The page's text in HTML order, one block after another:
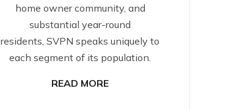
home owner community, and
substantial year-round
residents, SVPN speaks uniquely to
each segment of its population.
READ MORE